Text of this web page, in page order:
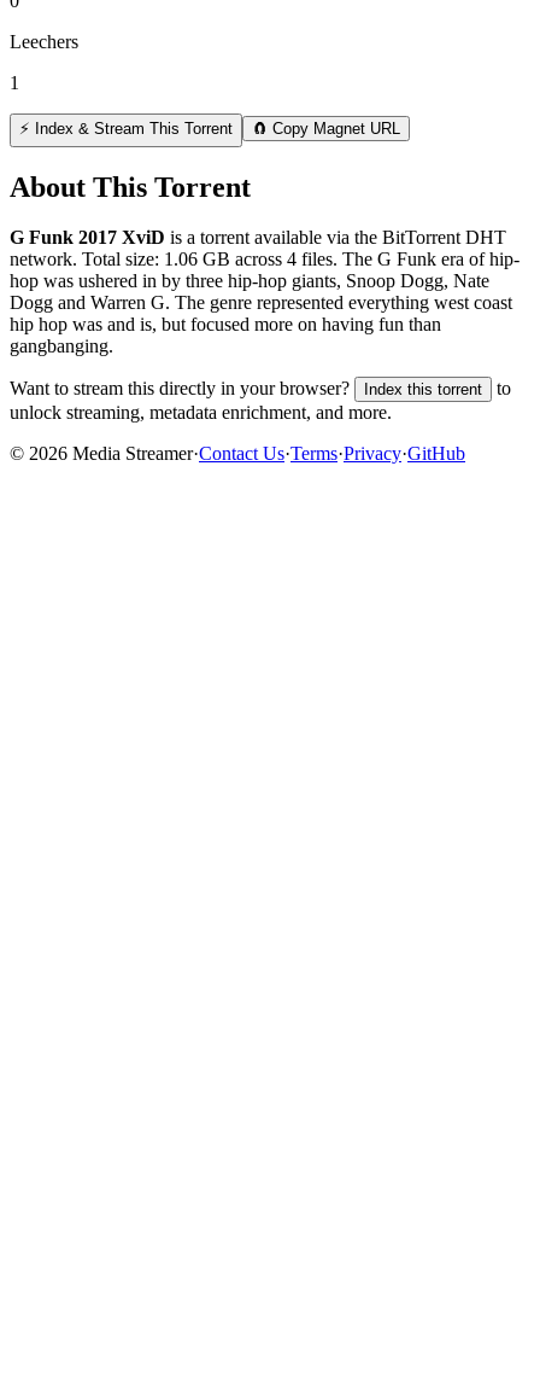
Leechers
1
⚡ Index & Stream This Torrent 🧲 Copy Magnet URL
About This Torrent
G Funk 2017 XviD is a torrentavailable via the BitTorrent DHT
network. Total size: 1.06 GB across 4 files. The G Funk era of hip-
hop was ushered in by three hip-hop giants, Snoop Dogg, Nate
Dogg and Warren G. The genre represented everything west coast
hip hop was and is, but focused more on having fun than
gangbanging.
Want to stream this directly in your browser? Index this torrent
to
unlock streaming, metadata enrichment, and more.
© 2026 Media Streamer·Contact Us·Terms·Privacy·GitHub